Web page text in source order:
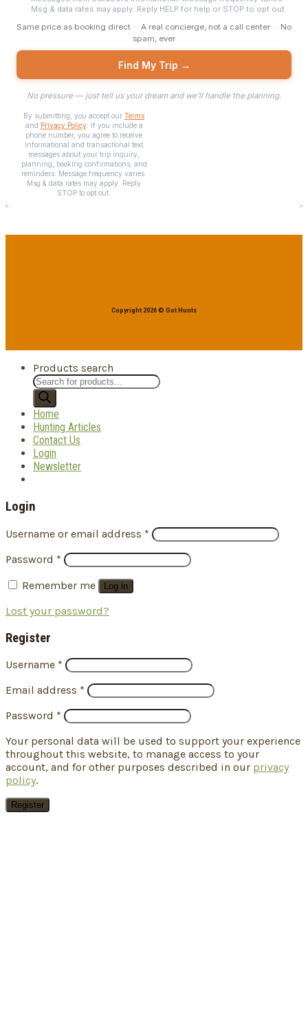
Copyright 2026 © Got Hunts
Products search
Home
Hunting Articles
Contact Us
Login
Newsletter
Login
Username or email address *
Password *
Remember me
Log in
Lost your password?
Register
Username *
Email address *
Password *
Your personal data will be used to support your experience
throughout this website, to manage access to your
account, and for other purposes described in our privacy
policy.
Register